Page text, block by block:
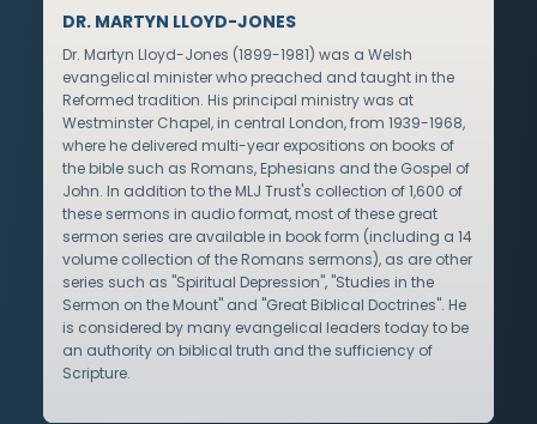
DR. MARTYN LLOYD-JONES
Dr. Martyn Lloyd-Jones (1899-1981) was a Welsh
evangelical minister who preached and taught in the
Reformed tradition. His principal ministry was at
Westminster Chapel, in central London, from 1939-1968,
where he delivered multi-year expositions on books of
the bible such as Romans, Ephesians and the Gospel of
John. In addition to the MLJ Trust's collection of 1,600 of
these sermons in audio format, most of these great
sermon series are available in book form (including a 14
volume collection of the Romans sermons), as are other
series such as "Spiritual Depression", "Studies in the
Sermon on the Mount" and "Great Biblical Doctrines". He
is considered by many evangelical leaders today to be
an authority on biblical truth and the sufficiency of
Scripture.